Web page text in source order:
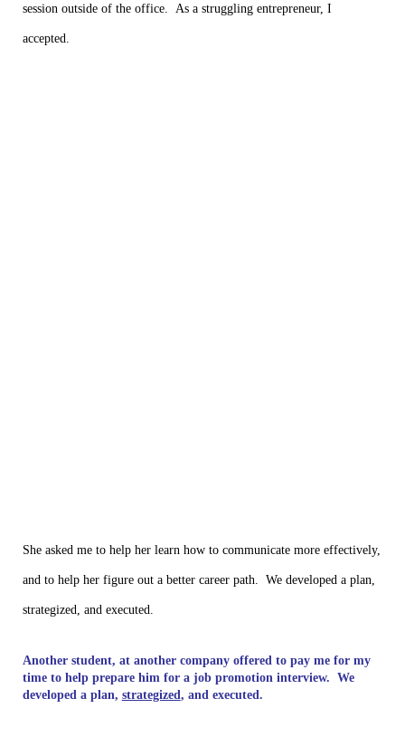
session outside of the office. As a struggling entrepreneur, I
accepted.
She asked me to help her learn how to communicate more effectively,
and to help her figure out a better career path. We developed a plan,
strategized, and executed.
Another student, at another company offered to pay me for my
time to help prepare him for a job promotion interview. We
developed a plan, strategized, and executed.